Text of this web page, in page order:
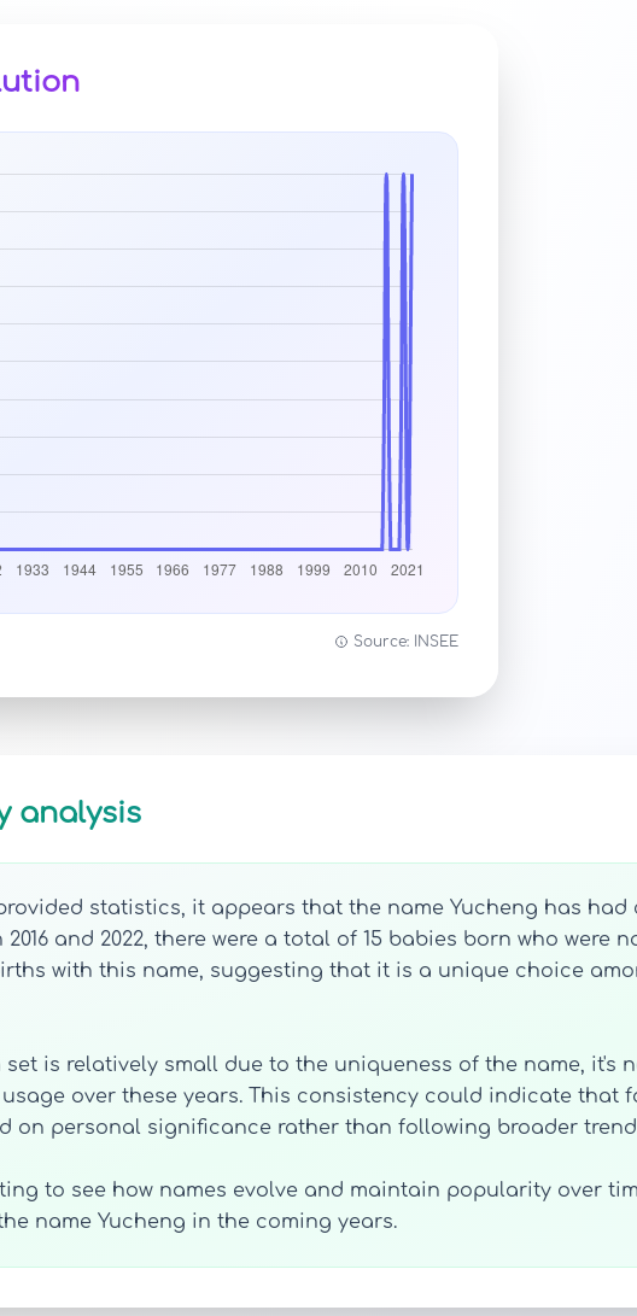
Source: INSEE
analysis
statistics, it appears that the name Yucheng has
2016 and 2022, there were a total of 15 babies born who
with this name, suggesting that it is a unique choice
set is relatively small due to the uniqueness of the name,
over these years. This consistency could indicate that
on personal significance rather than following broader
to see how names evolve and maintain popularity over
name Yucheng in the coming years.